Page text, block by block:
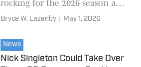
rocking for the 2026 season at
least.
Bryce W. Lazenby May 1, 2026
News
Nick Singleton Could Take Over